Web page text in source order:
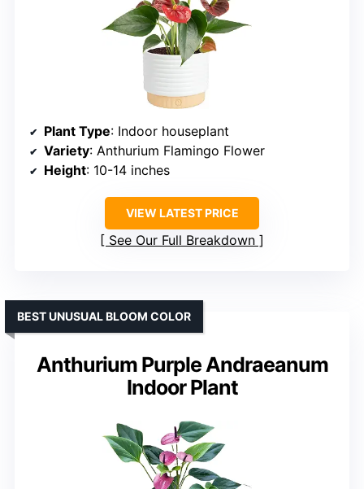
Plant Type: Indoor houseplant
Variety: Anthurium Flamingo Flower
Height: 10-14 inches
VIEW LATEST PRICE
See Our Full Breakdown
Anthurium Purple Andraeanum
Indoor Plant
BEST UNUSUAL BLOOM COLOR